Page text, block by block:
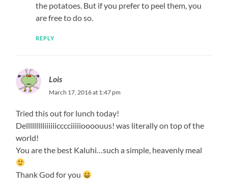
the potatoes. But if you prefer to peel them, you
are free to do so.
REPLY
Lois
March 17, 2016 at 1:47 pm
Tried this out for lunch today!
Dellllllllliiiiiicccciiiiioooouus! was literally on top of the
world!
You are the best Kaluhi…such a simple, heavenly meal
Thank God for you